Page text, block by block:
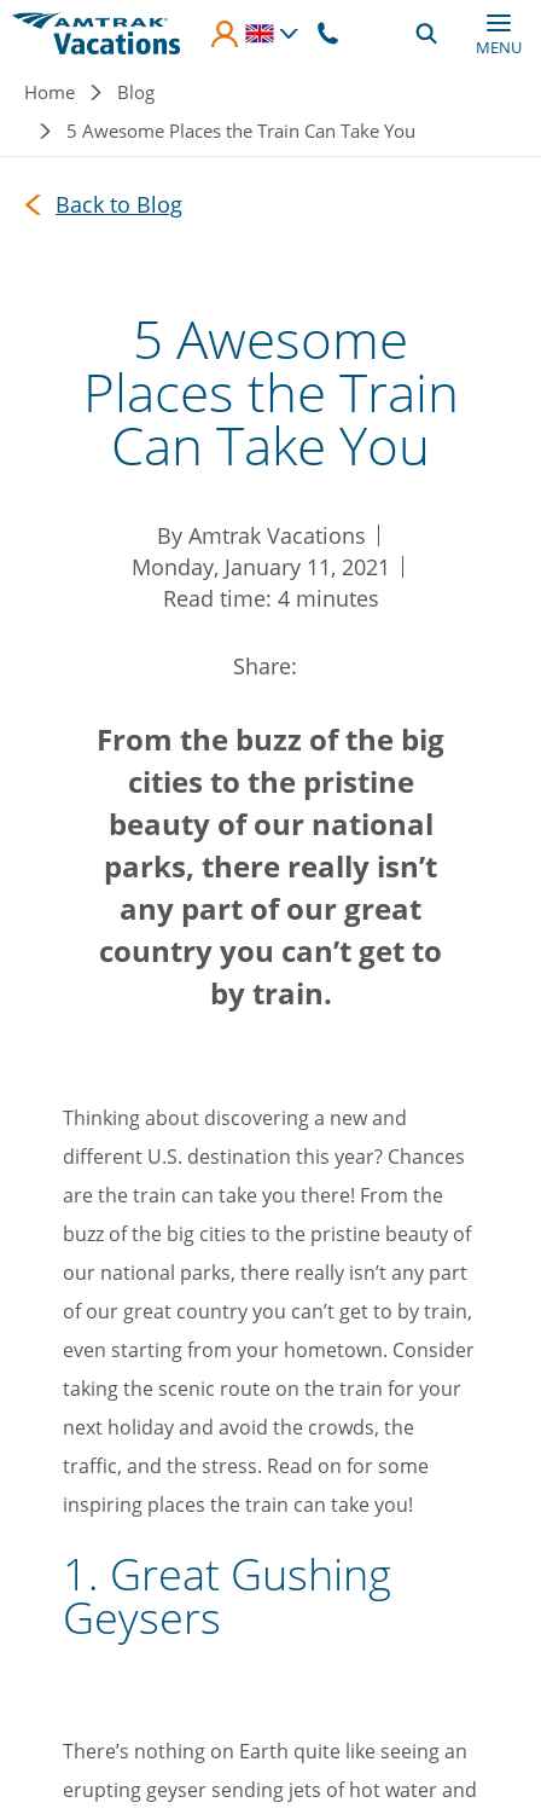
Skip to main content
MENU
Breadcrumb
Home
Blog
5 Awesome Places the Train Can Take You
Back to Blog
5 Awesome
Places the Train
Can Take You
By Amtrak Vacations
Monday, January 11, 2021
Read time: 4 minutes
Share:
From the buzz of the big
cities to the pristine
beauty of our national
parks, there really isn’t
any part of our great
country you can’t get to
by train.
Thinking about discovering a new and
different U.S. destination this year? Chances
are the train can take you there! From the
buzz of the big cities to the pristine beauty of
our national parks, there really isn’t any part
of our great country you can’t get to by train,
even starting from your hometown. Consider
taking the scenic route on the train for your
next holiday and avoid the crowds, the
traffic, and the stress. Read on for some
inspiring places the train can take you!
1. Great Gushing
Geysers
There’s nothing on Earth quite like seeing an
erupting geyser sending jets of hot water and